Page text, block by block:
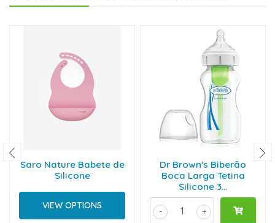
Saro Nature Babete de
Silicone
VIEW OPTIONS
Dr Brown's Biberão
Boca Larga Tetina
Silicone 3...
+
-